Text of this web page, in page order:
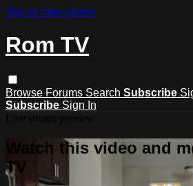
Skip to main content
Rom TV
Browse Forums Search Subscribe
Subscribe Sign In
Watch this video and
TV